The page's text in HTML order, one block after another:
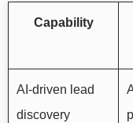
Capability
AI-driven lead
discovery